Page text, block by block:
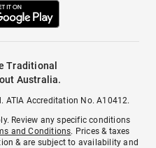
Traditional
Australia.
ATIA Accreditation No. A10412.
Review any specific conditions
and Conditions. Prices & taxes
& are subject to availability and